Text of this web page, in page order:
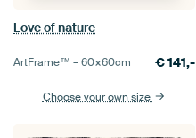
Love of nature
ArtFrame™ –60×60cm €141,-
Choose your own size